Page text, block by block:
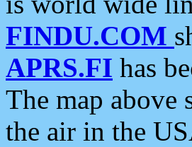
FINDU.COM
APRS.FI has
The map above
the air in the